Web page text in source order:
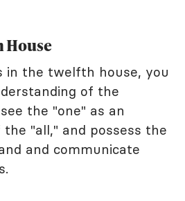
House
in the twelfth house, you
of the
the "one" as an
"all," and possess the
and communicate